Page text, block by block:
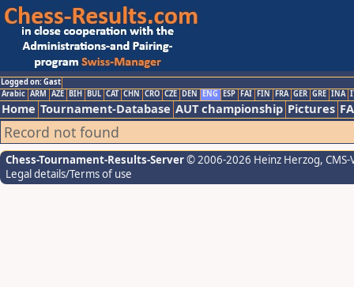
Logged on: Gast
Arabic ARM AZE BIH BUL CAT CHN CRO CZE DEN ENG ESP FAI FIN FRA GER GRE INA
Home Tournament-Database AUT championship Pictures
Record not found
Chess-Tournament-Results-Server© 2006-2026 Heinz Herzog,
Legal details/Terms of use